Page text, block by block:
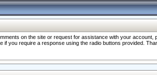
on the site or request for assistance with your
you require a response using the radio buttons provided.